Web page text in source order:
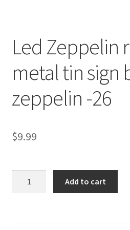
Shipping Cost
Led Zeppelin
metal tin sign
zeppelin -26
$9.99
Add to cart